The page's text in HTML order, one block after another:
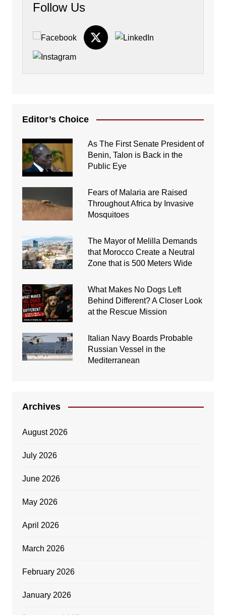
Follow Us
Editor’s Choice
As The First Senate President of
Benin, Talon is Back in the
Public Eye
Fears of Malaria are Raised
Throughout Africa by Invasive
Mosquitoes
The Mayor of Melilla Demands
that Morocco Create a Neutral
Zone that is 500 Meters Wide
What Makes No Dogs Left
Behind Different? A Closer Look
at the Rescue Mission
Italian Navy Boards Probable
Russian Vessel in the
Mediterranean
Archives
August 2026
July 2026
June 2026
May 2026
April 2026
March 2026
February 2026
January 2026